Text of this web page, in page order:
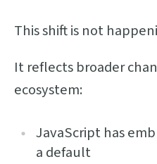
This shift is not
It reflects broader
ecosystem:
JavaScript has
a default